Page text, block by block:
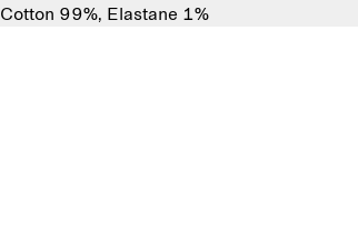
Cotton 99%, Elastane 1%